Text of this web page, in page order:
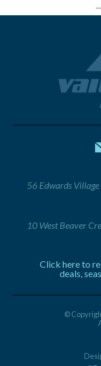
56 Edwards
10 West Beaver
Click here to
deals,
©